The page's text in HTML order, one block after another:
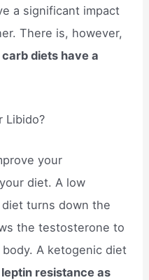
a significant impact
There is, however,
carb diets have a
Libido?
your
diet. A low
turns down the
the testosterone to
A ketogenic diet
resistance as